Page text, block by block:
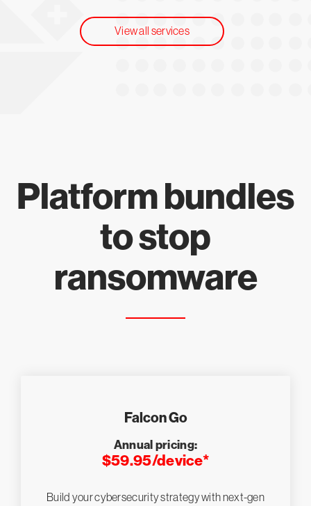
View all services
Platform bundles
to stop
ransomware
Falcon Go
Annual pricing:
$59.95/device*
Build your cybersecurity strategy with next-gen